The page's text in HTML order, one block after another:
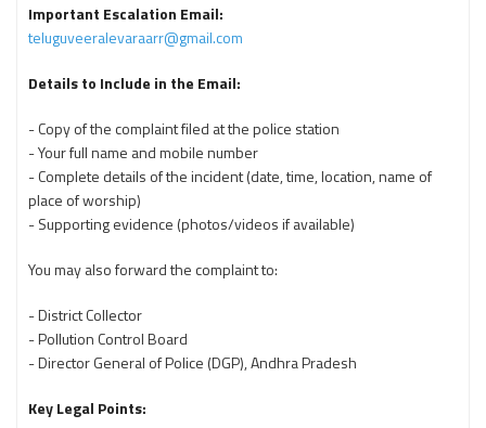
Important Escalation Email:
teluguveeralevaraarr@gmail.com
Details to Include in the Email:
- Copy of the complaint filed at the police station
- Your full name and mobile number
- Complete details of the incident (date, time, location, name of
place of worship)
- Supporting evidence (photos/videos if available)
You may also forward the complaint to:
- District Collector
- Pollution Control Board
- Director General of Police (DGP), Andhra Pradesh
Key Legal Points: